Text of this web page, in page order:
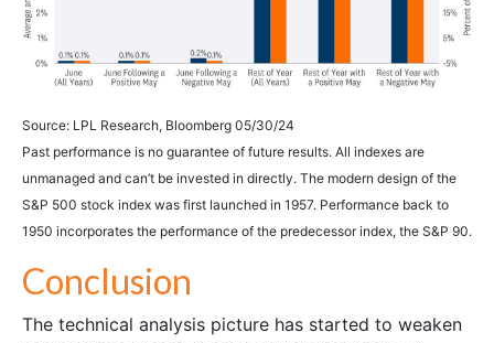
Source: LPL Research, Bloomberg 05/30/24
Past performance is no guarantee of future results. All indexes are
unmanaged and can’t be invested in directly. The modern design of the
S&P 500 stock index was first launched in 1957. Performance back to
1950 incorporates the performance of the predecessor index, the S&P 90.
Conclusion
The technical analysis picture has started to weaken